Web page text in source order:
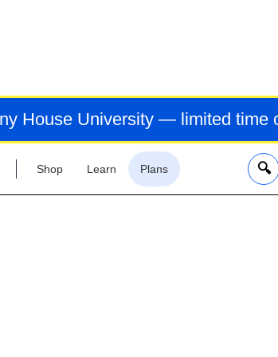
House University — limited time
Shop Learn Plans x